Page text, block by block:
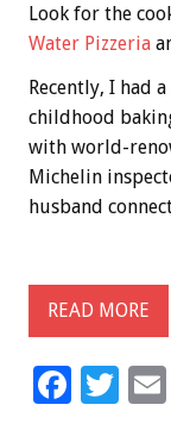
Look for the
Water Pizzeria
Recently, I had
childhood
with world-
Michelin
husband
READ MORE
F
T